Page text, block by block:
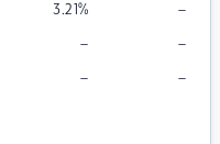
3.21% –
– –
– –